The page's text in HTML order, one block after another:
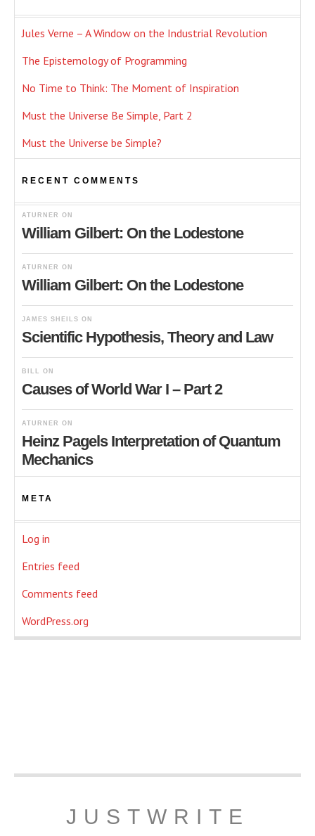
Jules Verne – A Window on the Industrial Revolution
The Epistemology of Programming
No Time to Think: The Moment of Inspiration
Must the Universe Be Simple, Part 2
Must the Universe be Simple?
RECENT COMMENTS
ATURNER ON
William Gilbert: On the Lodestone
ATURNER ON
William Gilbert: On the Lodestone
JAMES SHEILS ON
Scientific Hypothesis, Theory and Law
BILL ON
Causes of World War I – Part 2
ATURNER ON
Heinz Pagels Interpretation of Quantum
Mechanics
META
Log in
Entries feed
Comments feed
WordPress.org
JUSTWRITE